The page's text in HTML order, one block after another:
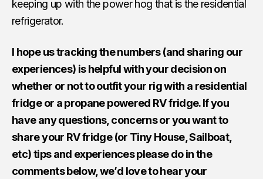
keeping up with the power hog that is the residential
refrigerator.
I hope us tracking the numbers (and sharing our
experiences) is helpful with your decision on
whether or not to outfit your rig with a residential
fridge or a propane powered RV fridge. If you
have any questions, concerns or you want to
share your RV fridge (or Tiny House, Sailboat,
etc) tips and experiences please do in the
comments below, we’d love to hear your